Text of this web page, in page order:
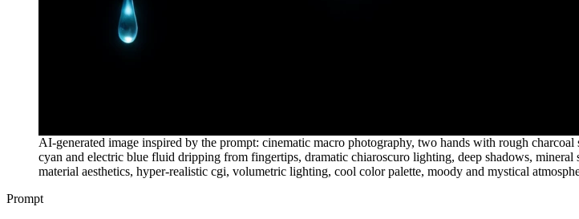
AI-generated image inspired by the prompt: cinematic macro photography, two hands with rough
cyan and electric blue fluid dripping from fingertips, dramatic chiaroscuro lighting, deep shadows,
material aesthetics, hyper-realistic cgi, volumetric lighting, cool color palette, moody and mystical
Prompt